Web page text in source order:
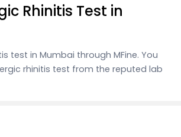
Rhinitis Test in
test in Mumbai through MFine. You
rhinitis test from the reputed lab